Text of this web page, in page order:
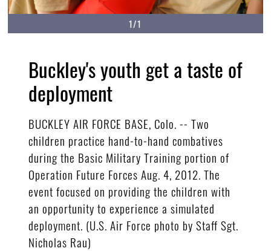
1/1
Buckley's youth get a taste of
deployment
BUCKLEY AIR FORCE BASE, Colo. -- Two
children practice hand-to-hand combatives
during the Basic Military Training portion of
Operation Future Forces Aug. 4, 2012. The
event focused on providing the children with
an opportunity to experience a simulated
deployment. (U.S. Air Force photo by Staff Sgt.
Nicholas Rau)